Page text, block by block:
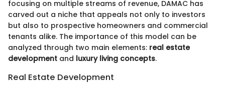
focusing on multiple streams of revenue, DAMAC has
carved out a niche that appeals not only to investors
but also to prospective homeowners and commercial
tenants alike. The importance of this model can be
analyzed through two main elements: real estate
development and luxury living concepts.
Real Estate Development